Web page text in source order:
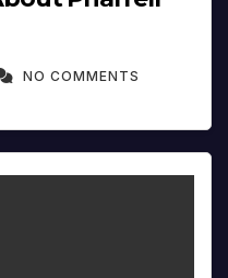
NO COMMENTS